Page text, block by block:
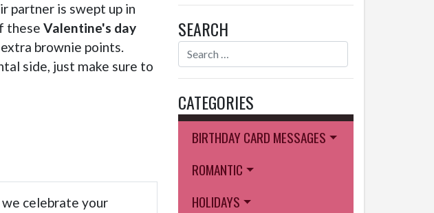
partner is swept up in
these Valentine's day
brownie points.
side, just make sure to
celebrate your
SEARCH
CATEGORIES
BIRTHDAY CARD MESSAGES
ROMANTIC
HOLIDAYS